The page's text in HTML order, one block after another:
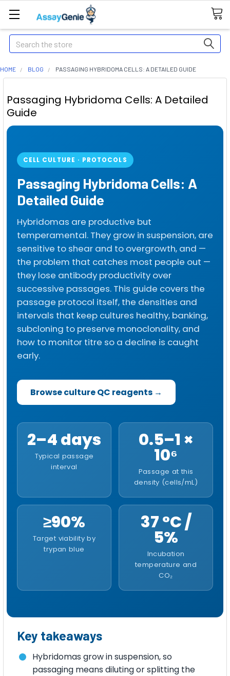
Search
HOME BLOG PASSAGING HYBRIDOMA CELLS: A DETAILED GUIDE
Passaging Hybridoma Cells: A Detailed
Guide
CELL CULTURE · PROTOCOLS
Passaging Hybridoma Cells: A
Detailed Guide
Hybridomas are productive but
temperamental. They grow in suspension, are
sensitive to shear and to overgrowth, and —
the problem that catches most people out —
they lose antibody productivity over
successive passages. This guide covers the
passage protocol itself, the densities and
intervals that keep cultures healthy, banking,
subcloning to preserve monoclonality, and
how to monitor titre so a decline is caught
early.
Browse culture QC reagents →
2–4 days
Typical passage
interval
0.5–1 ×
10⁶
Passage at this
density (cells/mL)
≥90%
Target viability by
trypan blue
37 °C /
5%
Incubation
temperature and
CO₂
Key takeaways
Hybridomas grow in suspension, so
passaging means diluting or splitting the